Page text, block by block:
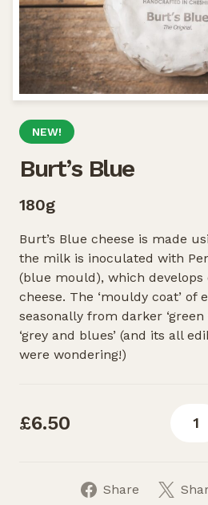
NEW!
Burt’s Blue
180g
Burt’s Blue cheese is made
the milk is inoculated with
(blue mould), which
cheese. The ‘mouldy coat’ of
seasonally from darker
‘grey and blues’ (and its all
were wondering!)
£6.50
Share